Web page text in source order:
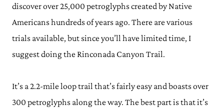
discover over 25,000 petroglyphs created by Native
Americans hundreds of years ago. There are various
trials available, but since you’ll have limited time, I
suggest doing the Rinconada Canyon Trail.
It’s a 2.2-mile loop trail that’s fairly easy and boasts over
300 petroglyphs along the way. The best part is that it’s